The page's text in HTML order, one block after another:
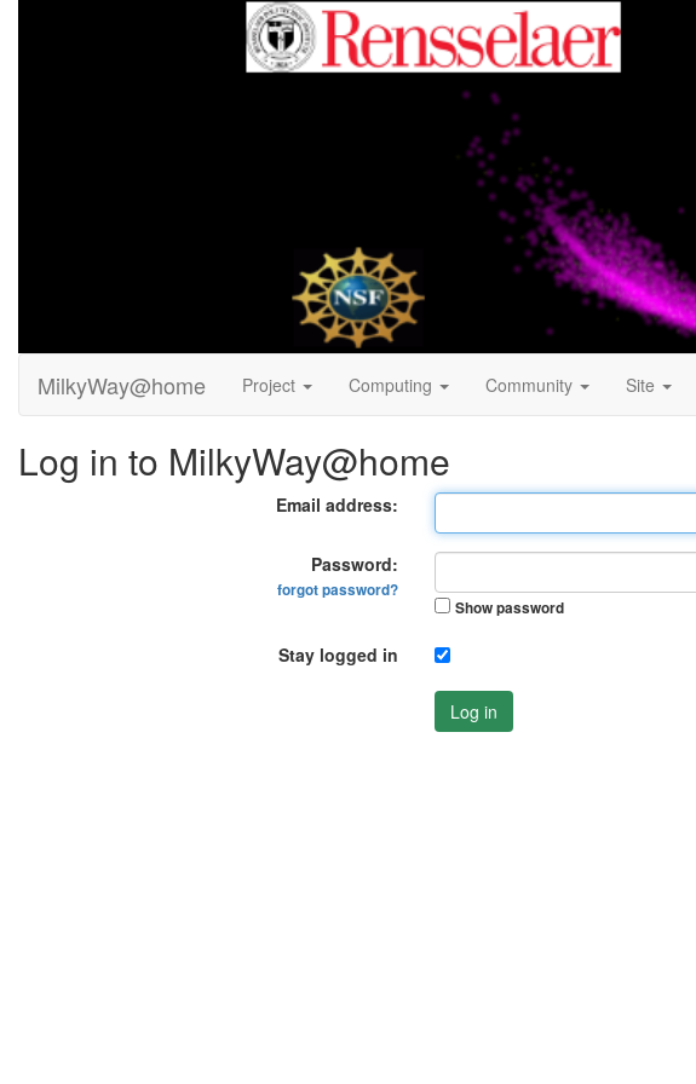
MilkyWay@home Project Computing Community Site
Log in to MilkyWay@home
Email address:
Password:
forgot password?
Show password
Stay logged in
Log in